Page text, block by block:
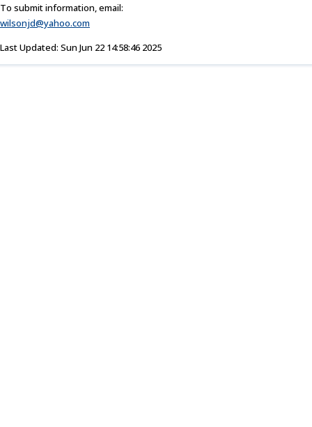
To submit information, email:
wilsonjd@yahoo.com
Last Updated: Sun Jun 22 14:58:46 2025